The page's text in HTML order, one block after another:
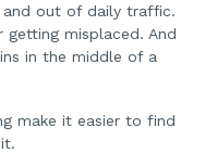
out of daily traffic.
getting misplaced. And
in the middle of a
make it easier to find